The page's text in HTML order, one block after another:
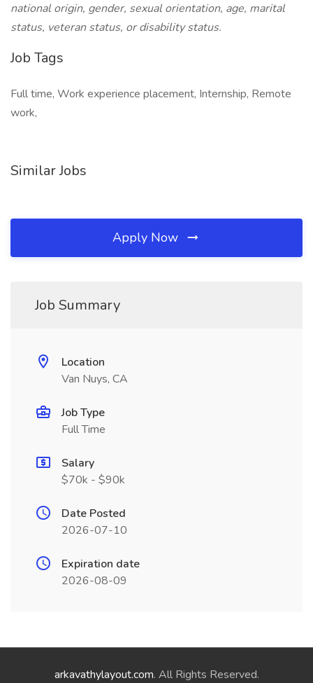
national origin, gender, sexual orientation, age, marital
status, veteran status, or disability status.
Job Tags
Full time, Work experience placement, Internship, Remote
work,
Similar Jobs
Apply Now
Job Summary
Location
Van Nuys, CA
Job Type
Full Time
Salary
$70k - $90k
Date Posted
2026-07-10
Expiration date
2026-08-09
arkavathylayout.com. All Rights Reserved.